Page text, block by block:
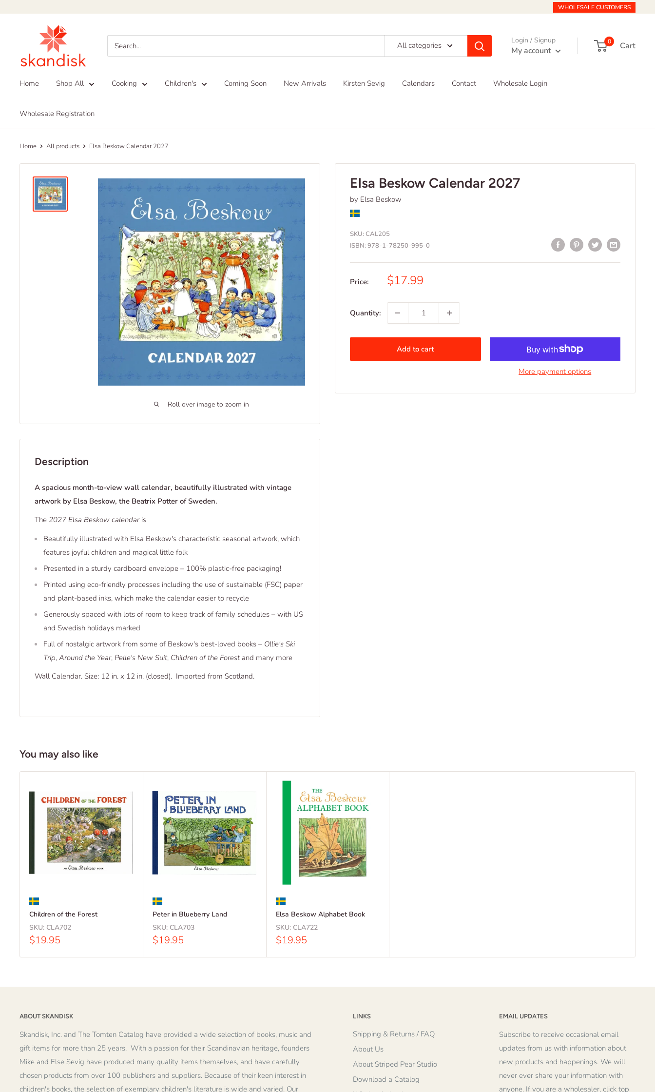
WHOLESALE CUSTOMERS
All categories
Login / Signup
My account
0 Cart
Home Shop All Cooking Children's Coming Soon New Arrivals Kirsten Sevig Calendars Contact Wholesale Login
Wholesale Registration
Home All products Elsa Beskow Calendar 2027
Roll over image to zoom in
Elsa Beskow Calendar 2027
by Elsa Beskow
SKU:CAL205
ISBN:978-1-78250-995-0
Price: Sale
$17.99
Quantity:
Add to cart
More payment options
Description
A spacious month-to-view wall calendar, beautifully illustrated with vintage
artwork by Elsa Beskow, the Beatrix Potter of Sweden.
The 2027 Elsa Beskow calendaris
Beautifully illustrated with Elsa Beskow's characteristic seasonal artwork, which
features joyful children and magical little folk
Presented in a sturdy cardboard envelope – 100% plastic-free packaging!
Printed using eco-friendly processes including the use of sustainable (FSC) paper
and plant-based inks, which make the calendar easier to recycle
Generously spaced with lots of room to keep track of family schedules – with US
and Swedish holidays marked
Full of nostalgic artwork from some of Beskow's best-loved books – Ollie's Ski
Trip, Around the Year, Pelle's New Suit, Children of the Forestand many more
Wall Calendar. Size: 12 in. x 12 in. (closed). Imported from Scotland.
You may also like
Children of the Forest
SKU: CLA702
Sale
$19.95
Peter in Blueberry Land
SKU: CLA703
Sale
$19.95
Elsa Beskow Alphabet Book
SKU: CLA722
Sale
$19.95
ABOUT SKANDISK
Skandisk, Inc. and The Tomten Catalog have provided a wide selection of books, music and
gift items for more than 25 years. With a passion for their Scandinavian heritage, founders
Mike and Else Sevig have produced many quality items themselves, and have carefully
chosen products from over 100 publishers and suppliers. Because of their keen interest in
children's books, the selection of exemplary children's literature is wide and varied. Our
LINKS
Shipping & Returns / FAQ
About Us
About Striped Pear Studio
Download a Catalog
EMAIL UPDATES
Subscribe to receive occasional email
updates from us with information about
new products and happenings. We will
never ever share your information with
anyone. If you are a wholesaler, click top